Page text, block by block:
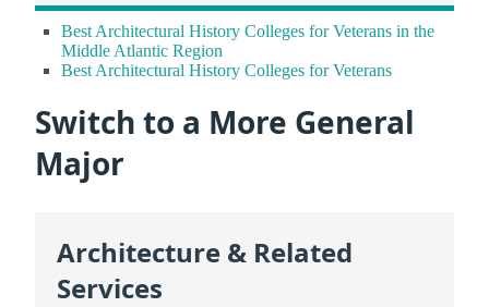
Best Architectural History Colleges for Veterans in the
Middle Atlantic Region
Best Architectural History Colleges for Veterans
Switch to a More General
Major
Architecture & Related
Services